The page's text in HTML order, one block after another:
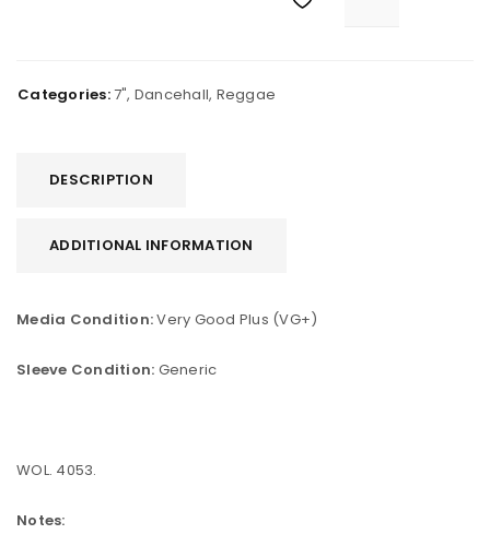
Categories:7", Dancehall, Reggae
DESCRIPTION
ADDITIONAL INFORMATION
Media Condition:Very Good Plus (VG+)
Sleeve Condition: Generic
WOL. 4053.
Notes: